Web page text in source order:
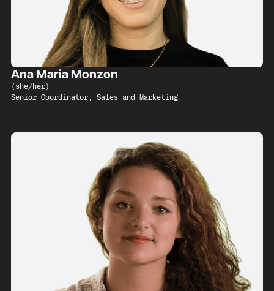
Ana Maria Monzon
( she/her)
Senior Coordinator, Sales and Marketing